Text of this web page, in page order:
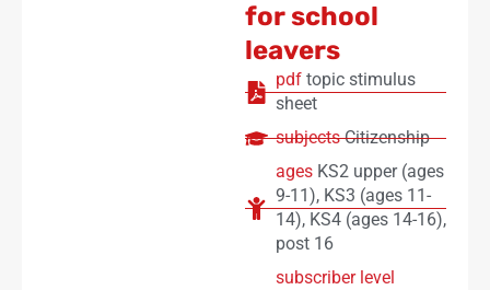
for school
leavers
pdf topic stimulus
sheet
subjects Citizenship
ages KS2 upper (ages
9-11), KS3 (ages 11-
14), KS4 (ages 14-16),
post 16
subscriber level